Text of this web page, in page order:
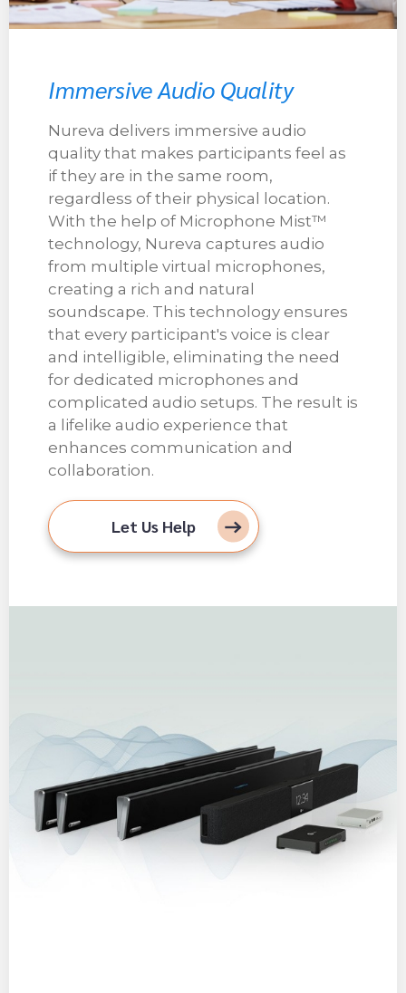
Immersive Audio Quality
Nureva delivers immersive audio
quality that makes participants feel as
if they are in the same room,
regardless of their physical location.
With the help of Microphone Mist™
technology, Nureva captures audio
from multiple virtual microphones,
creating a rich and natural
soundscape. This technology ensures
that every participant's voice is clear
and intelligible, eliminating the need
for dedicated microphones and
complicated audio setups. The result is
a lifelike audio experience that
enhances communication and
collaboration.
Let Us Help